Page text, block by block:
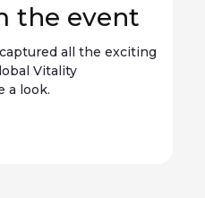
the event
all the exciting
Vitality
a look.